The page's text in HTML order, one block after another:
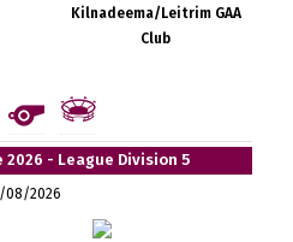
Kilnadeema/Leitrim GAA
Club
2026 - League Division 5
08/2026